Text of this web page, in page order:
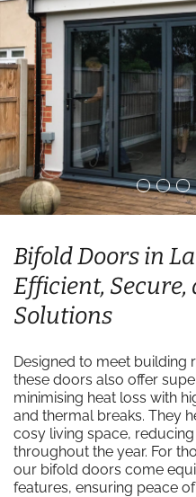
Bifold Doors in
Efficient,
Solutions
Designed to meet building
these doors also offer
minimising heat loss with
and thermal breaks. They
cosy living space,
throughout the year. For
our bifold doors come
features, ensuring peace